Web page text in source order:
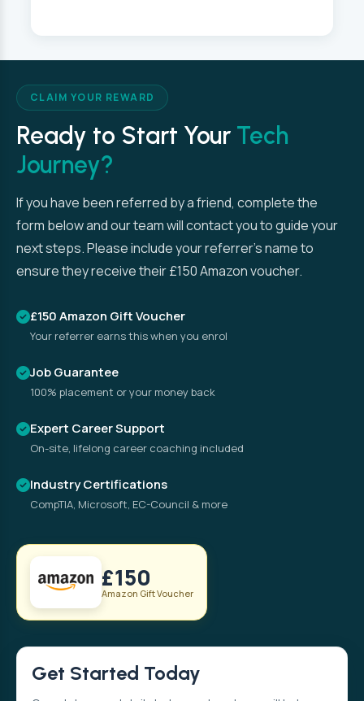
CLAIM YOUR REWARD
Ready to Start Your Tech
Journey?
If you have been referred by a friend, complete the
form below and our team will contact you to guide your
next steps. Please include your referrer’s name to
ensure they receive their £150 Amazon voucher.
£150 Amazon Gift Voucher
Your referrer earns this when you enrol
Job Guarantee
100% placement or your money back
Expert Career Support
On-site, lifelong career coaching included
Industry Certifications
CompTIA, Microsoft, EC-Council & more
£150
Amazon Gift Voucher
Get Started Today